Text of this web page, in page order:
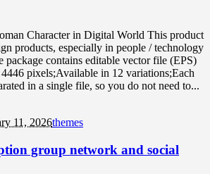
Character in Digital World This product
products, especially in people / technology
package contains editable vector file (EPS)
pixels;Available in 12 variations;Each
in a single file, so you do not need to...
11, 2026themes
group network and social